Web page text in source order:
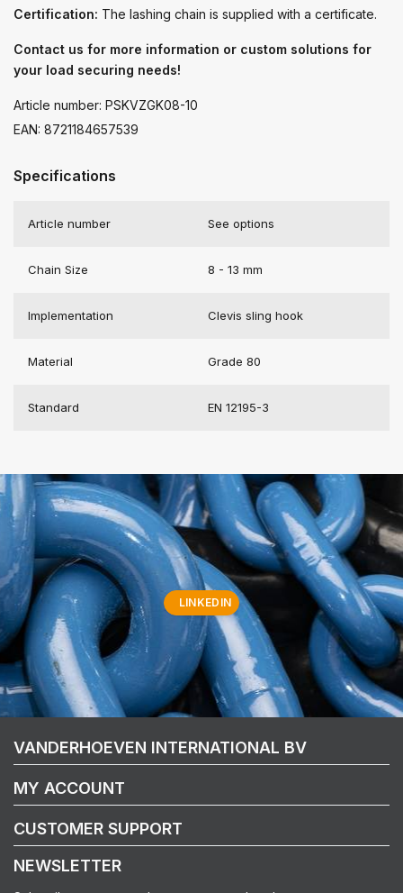
Certification: The lashing chain is supplied with a certificate.
Contact us for more information or custom solutions for
your load securing needs!
Article number: PSKVZGK08-10
EAN: 8721184657539
Specifications
Article number See options
Chain Size 8 - 13 mm
Implementation Clevis sling hook
Material Grade 80
Standard EN 12195-3
LINKEDIN
VANDERHOEVEN INTERNATIONAL BV
MY ACCOUNT
CUSTOMER SUPPORT
NEWSLETTER